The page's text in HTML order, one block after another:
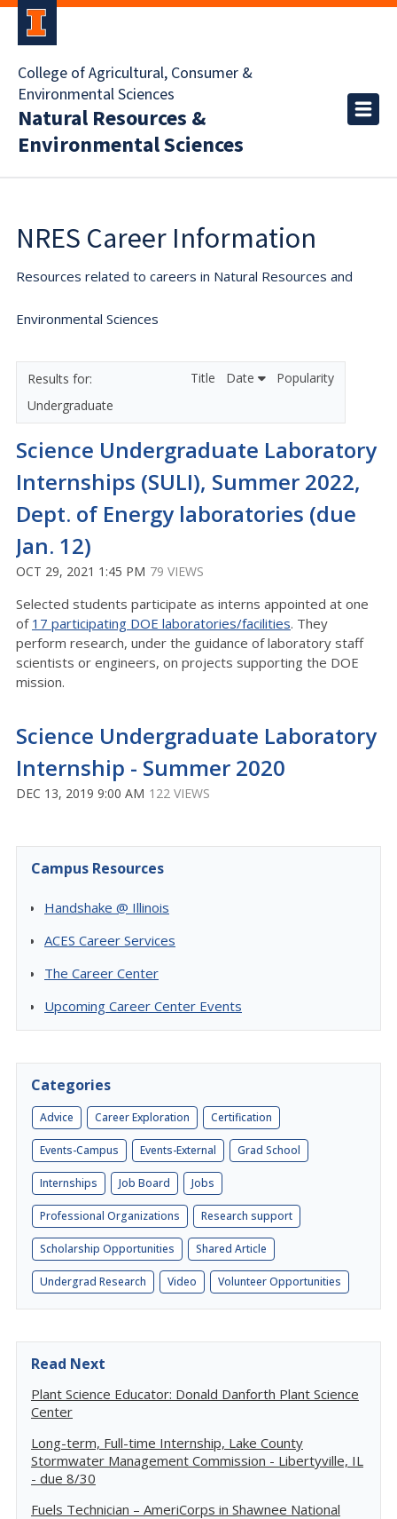
College of Agricultural, Consumer &
Environmental Sciences
Natural Resources &
Environmental Sciences
NRES Career Information
Resources related to careers in Natural Resources and
Environmental Sciences
Undergraduate
Title Date Popularity
Science Undergraduate Laboratory
Internships (SULI), Summer 2022,
Dept. of Energy laboratories (due
Jan. 12)
OCT 29, 2021 1:45 PM 79 VIEWS
Selected students participate as interns appointed at one
of 17 participating DOE laboratories/facilities. They
perform research, under the guidance of laboratory staff
scientists or engineers, on projects supporting the DOE
mission.
Science Undergraduate Laboratory
Internship - Summer 2020
DEC 13, 2019 9:00 AM 122 VIEWS
Campus Resources
Handshake @ Illinois
ACES Career Services
The Career Center
Upcoming Career Center Events
Categories
Advice Career Exploration Certification
Events-Campus Events-External Grad School
Internships Job Board Jobs
Professional Organizations Research support
Scholarship Opportunities Shared Article
Undergrad Research Video Volunteer Opportunities
Read Next
Plant Science Educator: Donald Danforth Plant Science
Center
Long-term, Full-time Internship, Lake County
Stormwater Management Commission - Libertyville, IL
- due 8/30
Fuels Technician – AmeriCorps in Shawnee National